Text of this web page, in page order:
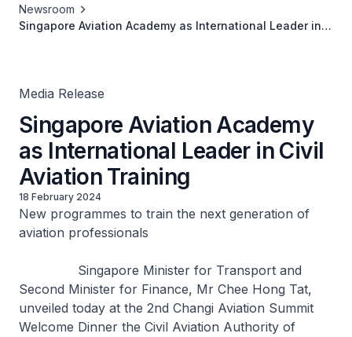
Newsroom
Singapore Aviation Academy as International Leader in
Media Release
Singapore Aviation Academy
as International Leader in Civil
Aviation Training
18 February 2024
New programmes to train the next generation of
aviation professionals
Singapore Minister for Transport and
Second Minister for Finance, Mr Chee Hong Tat,
unveiled today at the 2nd Changi Aviation Summit
Welcome Dinner the Civil Aviation Authority of